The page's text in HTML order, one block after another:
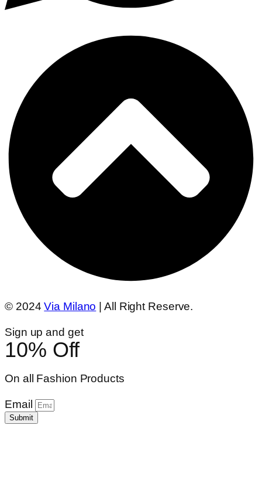
© 2024Via Milano | All Right Reserve.
Sign up and get
10% Off
On all Fashion Products
Email
Submit